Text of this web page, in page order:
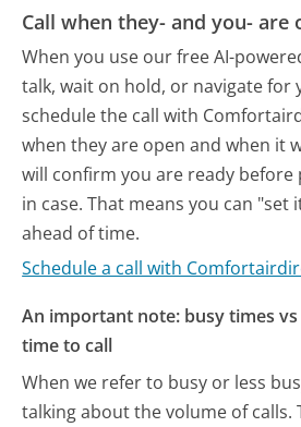
Call when they- and you- are
When you use our free AI-
talk, wait on hold, or navigate for
schedule the call with
when they are open and when it
will confirm you are ready before
in case. That means you can "set
ahead of time.
Schedule a call with
An important note: busy times
time to call
When we refer to busy or less
talking about the volume of calls.